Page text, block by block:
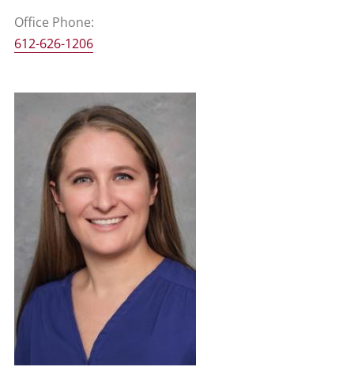
Office Phone:
612-626-1206